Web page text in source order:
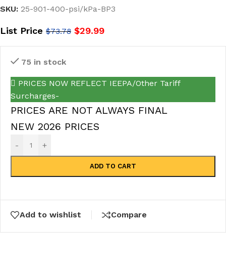
SKU: 25-901-400-psi/kPa-BP3
List Price $73.78 $29.99
75 in stock
PRICES NOW REFLECT IEEPA/Other Tariff
Surcharges-
PRICES ARE NOT ALWAYS FINAL
NEW 2026 PRICES
- +
ADD TO CART
Add to wishlist Compare